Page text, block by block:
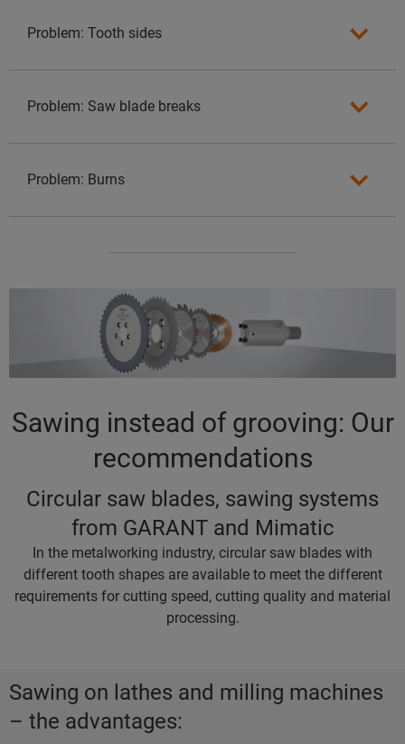
Problem: Tooth sides
Problem: Saw blade breaks
Problem: Burns
Sawing instead of grooving: Our
recommendations
Circular saw blades, sawing systems
from GARANT and Mimatic
In the metalworking industry, circular saw blades with
different tooth shapes are available to meet the different
requirements for cutting speed, cutting quality and material
processing.
Sawing on lathes and milling machines
– the advantages: